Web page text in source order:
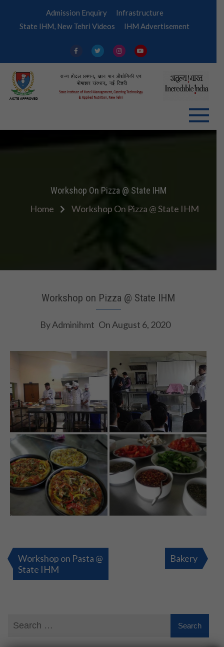
Admission Enquiry
Infrastructure
State IHM, New Tehri Videos
IHM Advertisement
Workshop On Pizza @ State IHM
Home Workshop On Pizza @ State IHM
Workshop on Pizza @ State IHM
ByAdminihmt On August 6, 2020
navigation
Workshop on Pasta @
State IHM
Bakery